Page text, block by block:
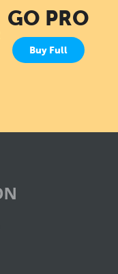
GO PRO
Buy Full